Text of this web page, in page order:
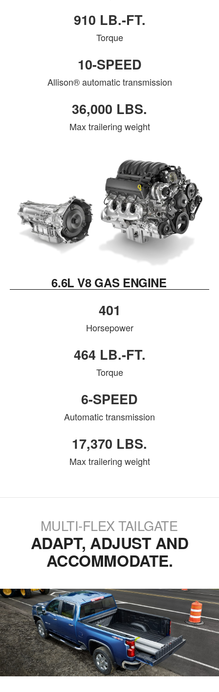
910 LB.-FT.
Torque
10-SPEED
Allison® automatic transmission
36,000 LBS.
Max trailering weight
6.6L V8 GAS ENGINE
401
Horsepower
464 LB.-FT.
Torque
6-SPEED
Automatic transmission
17,370 LBS.
Max trailering weight
MULTI-FLEX TAILGATE
ADAPT, ADJUST AND
ACCOMMODATE.